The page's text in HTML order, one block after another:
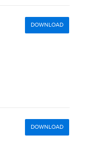
DOWNLOAD
DOWNLOAD